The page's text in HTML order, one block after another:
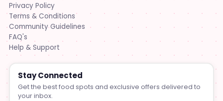
Privacy Policy
Terms & Conditions
Community Guidelines
FAQ's
Help & Support
Stay Connected
Get the best food spots and exclusive offers delivered to
your inbox.